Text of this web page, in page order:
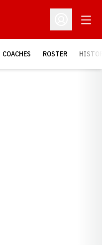
Open
COACHES ROSTER